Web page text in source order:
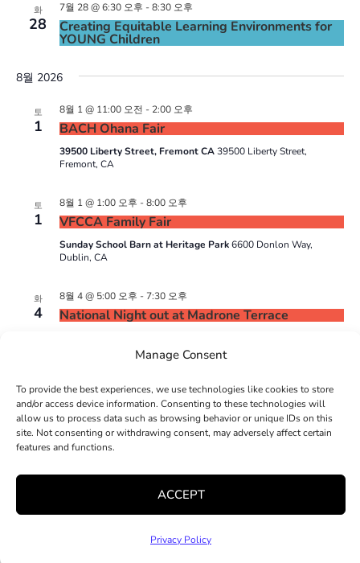
Manage Consent
To provide the best experiences, we use technologies like cookies to store
and/or access device information. Consenting to these technologies will
allow us to process data such as browsing behavior or unique IDs on this
site. Not consenting or withdrawing consent, may adversely affect certain
features and functions.
ACCEPT
Privacy Policy
화
28 Creating Equitable Learning Environments for
YOUNG Children
7월 28 @ 6:30 오후 -8:30 오후
8월 2026
토
1 BACH Ohana Fair
8월 1 @ 11:00 오전 - 2:00 오후
39500 Liberty Street, Fremont CA39500 Liberty Street,
Fremont, CA
토
1 VFCCA Family Fair
8월 1 @ 1:00 오후 -8:00 오후
Sunday School Barn at Heritage Park6600 Donlon Way,
Dublin, CA
화
4 National Night out at Madrone Terrace
8월 4 @ 5:00 오후 - 7:30 오후
이전일정표 오늘 다음